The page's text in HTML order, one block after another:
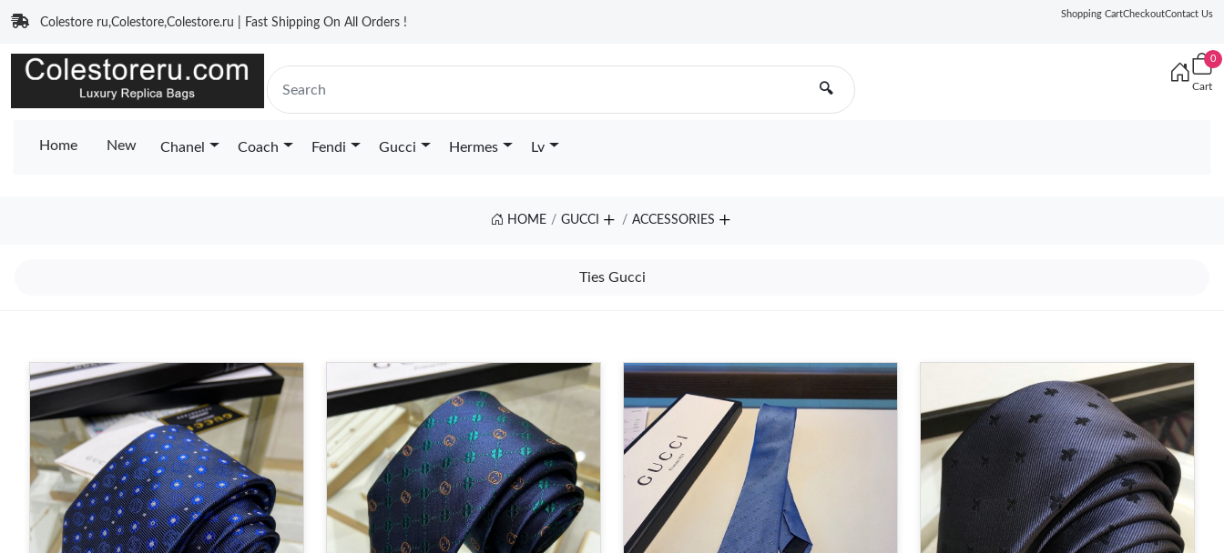
Colestore ru,Colestore,Colestore.ru | Fast Shipping On All Orders !
Shopping CartCheckoutContact Us
🔍
0
Cart
Home New Chanel Coach Fendi Gucci Hermes Lv
HOME GUCCI ACCESSORIES
Ties Gucci